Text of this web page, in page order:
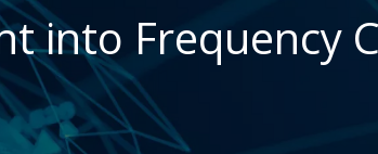
into Frequency